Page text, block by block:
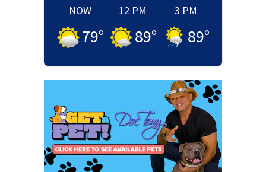
NOW
79°
12 PM
89°
3 PM
89°